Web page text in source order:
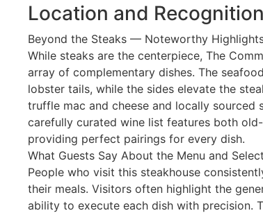
Location and Recognition
Beyond the Steaks — Noteworthy
While steaks are the centerpiece, The
array of complementary dishes. The
lobster tails, while the sides elevate the
truffle mac and cheese and locally sourced
carefully curated wine list features both
providing perfect pairings for every dish.
What Guests Say About the Menu and
People who visit this steakhouse
their meals. Visitors often highlight the
ability to execute each dish with precision.